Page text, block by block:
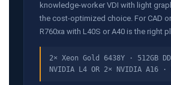
knowledge-worker VDI with light
the cost-optimized choice. For CAD
R760xa with L40S or A40 is the right
2× Xeon Gold 6438Y · 512GB
NVIDIA L4 OR 2× NVIDIA A16 ·